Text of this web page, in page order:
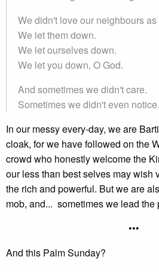
We didn't love our neighbours
We let them down.
We let ourselves down.
We let you down, O God.
And sometimes we didn't care.
Sometimes we didn't even
In our messy every-day, we are
cloak, for we have followed on the
crowd who honestly welcome the
our less than best selves may wish
the rich and powerful. But we are
mob, and... sometimes we lead the
•••
And this Palm Sunday?